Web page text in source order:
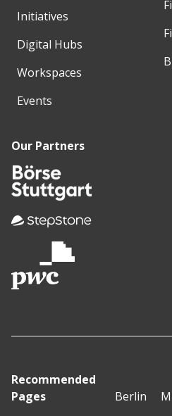
Initiatives
Digital Hubs
Workspaces
Events
Our Partners
Recommended
Pages
Berlin